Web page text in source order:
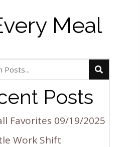
Meal
Posts
Favorites 09/19/2025
Work Shift